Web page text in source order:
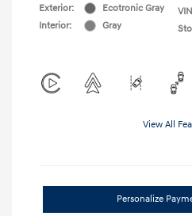
Exterior:
Ecotronic Gray
Interior:
Gray
View All
Personalize